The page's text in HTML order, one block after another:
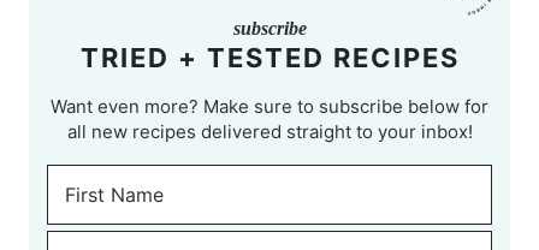
subscribe
TRIED + TESTED RECIPES
Want even more? Make sure to subscribe below for
all new recipes delivered straight to your inbox!